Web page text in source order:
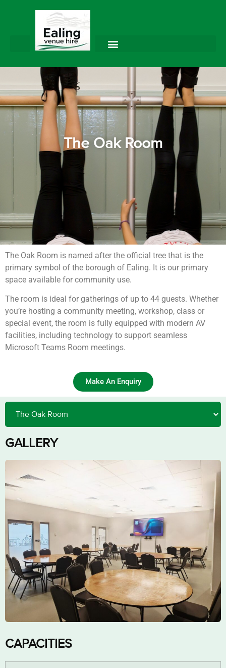
The Oak Room
The Oak Room is named after the official tree that is the
primary symbol of the borough of Ealing. It is our primary
space available for community use.
The room is ideal for gatherings of up to 44 guests. Whether
you’re hosting a community meeting, workshop, class or
special event, the room is fully equipped with modern AV
facilities, including technology to support seamless
Microsoft Teams Room meetings.
Make An Enquiry
GALLERY
CAPACITIES